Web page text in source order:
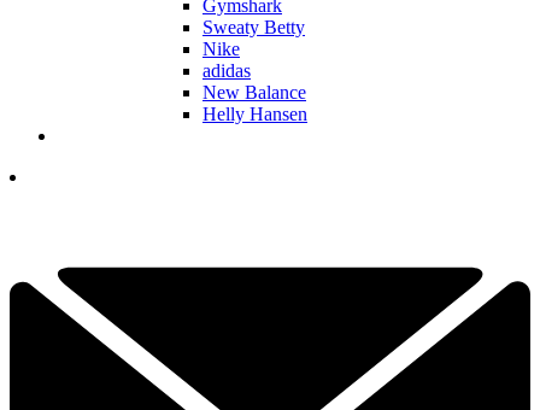
Gymshark
Sweaty Betty
Nike
adidas
New Balance
Helly Hansen